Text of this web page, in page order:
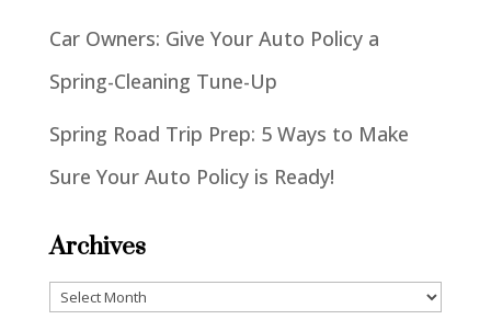
Car Owners: Give Your Auto Policy a
Spring-Cleaning Tune-Up
Spring Road Trip Prep: 5 Ways to Make
Sure Your Auto Policy is Ready!
Archives
Archives